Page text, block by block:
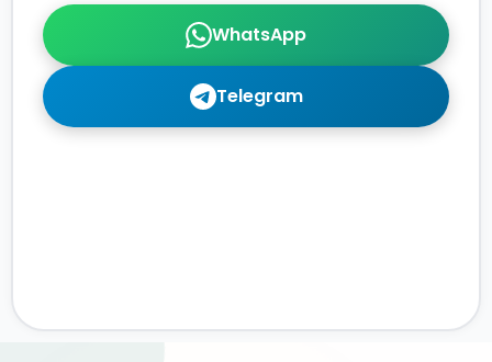
WhatsApp
Telegram